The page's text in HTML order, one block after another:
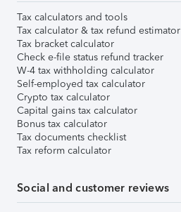
Tax calculators and tools
Tax calculator & tax refund estimator
Tax bracket calculator
Check e-file status refund tracker
W-4 tax withholding calculator
Self-employed tax calculator
Crypto tax calculator
Capital gains tax calculator
Bonus tax calculator
Tax documents checklist
Tax reform calculator
Social and customer reviews